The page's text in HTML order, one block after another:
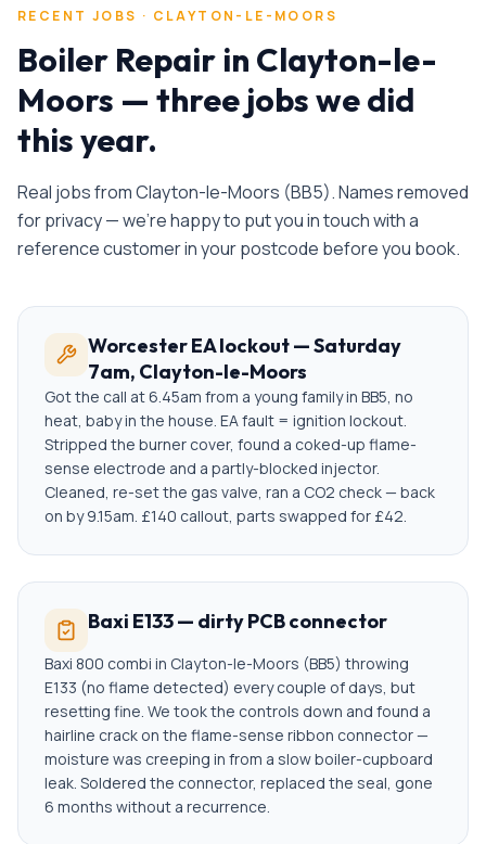
RECENT JOBS · CLAYTON-LE-MOORS
Boiler Repair in Clayton-le-
Moors — three jobs we did
this year.
Real jobs fromClayton-le-Moors (BB5). Names removed
for privacy — we're happy to put you in touch with a
reference customer in your postcode before you book.
Worcester EA lockout — Saturday
7am, Clayton-le-Moors
Got the call at 6.45am from a young family in BB5, no
heat, baby in the house. EA fault = ignition lockout.
Stripped the burner cover, found a coked-up flame-
sense electrode and a partly-blocked injector.
Cleaned, re-set the gas valve, ran a CO2 check — back
on by 9.15am. £140 callout, parts swapped for £42.
Baxi E133 — dirty PCB connector
Baxi 800 combi in Clayton-le-Moors (BB5) throwing
E133 (no flame detected) every couple of days, but
resetting fine. We took the controls down and found a
hairline crack on the flame-sense ribbon connector —
moisture was creeping in from a slow boiler-cupboard
leak. Soldered the connector, replaced the seal, gone
6 months without a recurrence.